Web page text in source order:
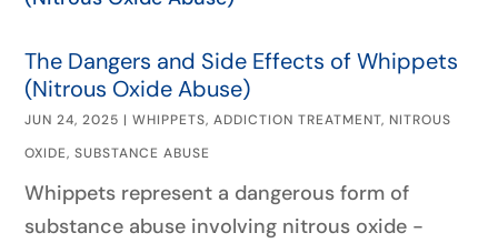
The Dangers and Side Effects of Whippets
(Nitrous Oxide Abuse)
JUN 24, 2025 |WHIPPETS,ADDICTION TREATMENT, NITROUS
OXIDE,SUBSTANCE ABUSE
Whippets represent a dangerous form of
substance abuse involving nitrous oxide -